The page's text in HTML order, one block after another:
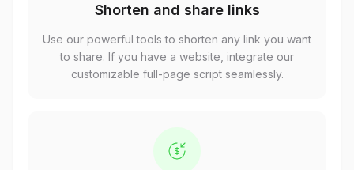
Shorten and share links
Use our powerful tools to shorten any link you want
to share. If you have a website, integrate our
customizable full-page script seamlessly.